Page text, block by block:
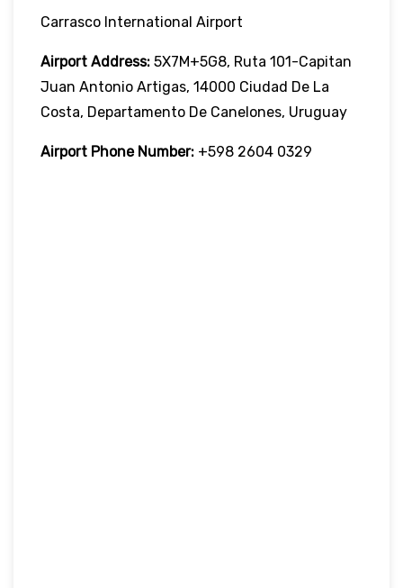
Carrasco International Airport
Airport Address: 5X7M+5G8, Ruta 101-Capitan
Juan Antonio Artigas, 14000 Ciudad De La
Costa, Departamento De Canelones, Uruguay
Airport Phone Number: +598 2604 0329